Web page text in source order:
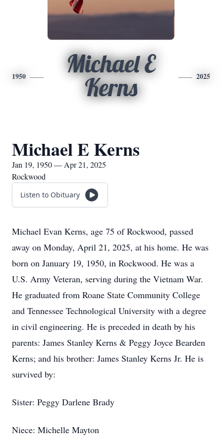
1950
Michael E
Kerns
2025
Michael E Kerns
Jan 19, 1950 — Apr 21, 2025
Rockwood
Listen to Obituary
Michael Evan Kerns, age 75 of Rockwood, passed
away on Monday, April 21, 2025, at his home. He was
born on January 19, 1950, in Rockwood. He was a
U.S. Army Veteran, serving during the Vietnam War.
He graduated from Roane State Community College
and Tennessee Technological University with a degree
in civil engineering. He is preceded in death by his
parents: James Stanley Kerns & Peggy Joyce Bearden
Kerns; and his brother: James Stanley Kerns Jr. He is
survived by:
Sister: Peggy Darlene Brady
Niece: Michelle Mayton